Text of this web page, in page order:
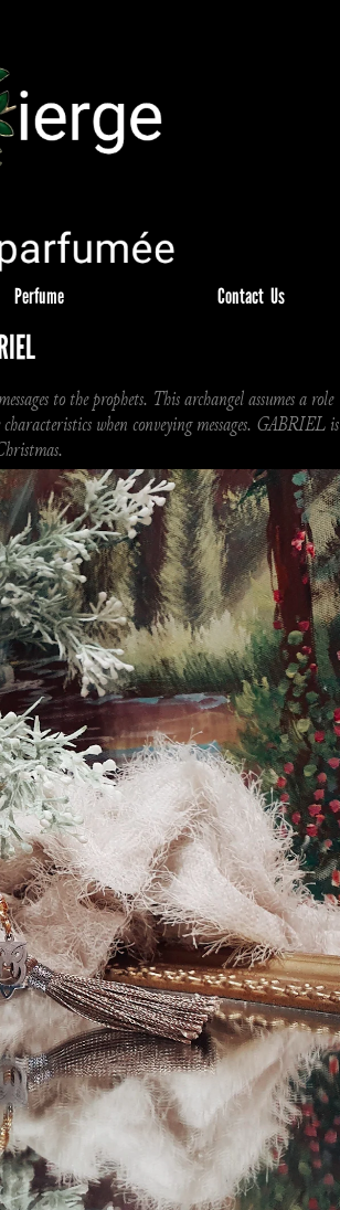
Perfume Contact  Us
to the prophets. This archangel assumes a role
when conveying messages. GABRIEL is